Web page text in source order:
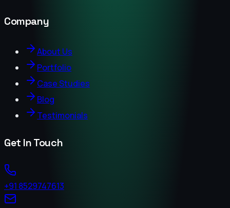
Company
About Us
Portfolio
Case Studies
Blog
Testimonials
Get In Touch
+91 8529747613